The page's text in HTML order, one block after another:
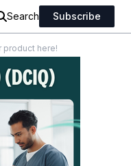
Search Subscribe
product here!